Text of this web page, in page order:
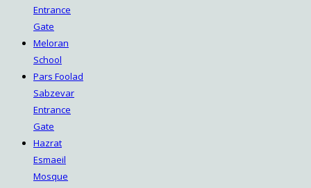
Entrance
Gate
Meloran
School
Pars Foolad
Sabzevar
Entrance
Gate
Hazrat
Esmaeil
Mosque